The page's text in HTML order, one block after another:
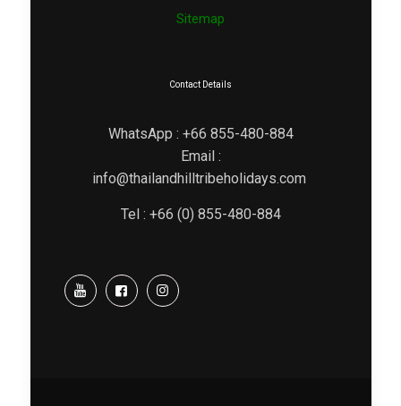
Sitemap
Contact Details
WhatsApp : +66 855-480-884
Email :
info@thailandhilltribeholidays.com
Tel : +66 (0) 855-480-884